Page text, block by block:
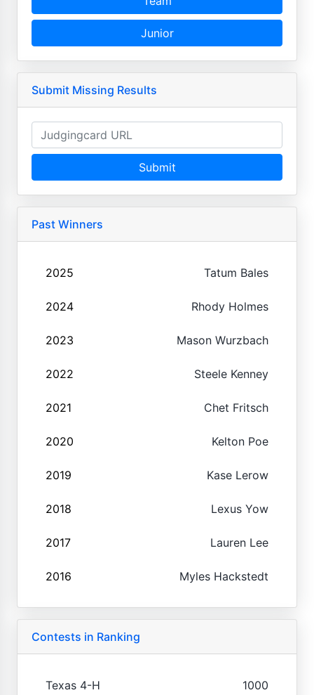
Junior
Submit Missing Results
Submit
Past Winners
2025 Tatum Bales
2024 Rhody Holmes
2023 Mason Wurzbach
2022 Steele Kenney
2021 Chet Fritsch
2020 Kelton Poe
2019 Kase Lerow
2018 Lexus Yow
2017 Lauren Lee
2016 Myles Hackstedt
Contests in Ranking
Texas 4-H 1000